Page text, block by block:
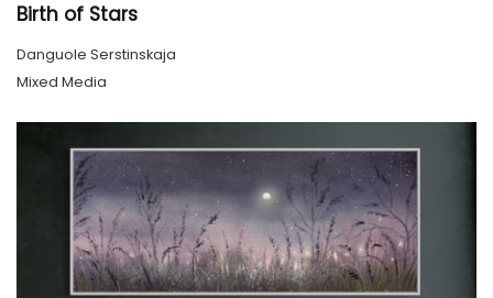
Birth of Stars
Danguole Serstinskaja
Mixed Media